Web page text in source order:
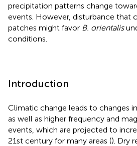
precipitation patterns change
events. However, disturbance that
patches might favor B. orientalis
conditions.
Introduction
Climatic change leads to changes
as well as higher frequency and
events, which are projected to
21st century for many areas (). Dry